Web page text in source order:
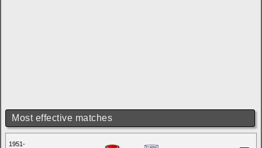
Most effective matches
1951-